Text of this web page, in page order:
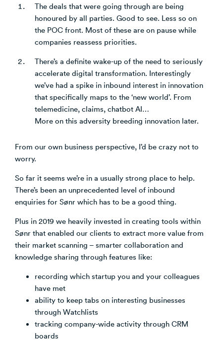
The deals that were going through are being
honoured by all parties. Good to see. Less so on
the POC front. Most of these are on pause while
companies reassess priorities.
There’s a definite wake-up of the need to seriously
accelerate digital transformation. Interestingly
we’ve had a spike in inbound interest in innovation
that specifically maps to the ‘new world’. From
telemedicine, claims, chatbot AI…
More on this adversity breeding innovation later.
From our own business perspective, I’d be crazy not to
worry.
So far it seems we’re in a usually strong place to help.
There’s been an unprecedented level of inbound
enquiries for Sønr which has to be a good thing.
Plus in 2019 we heavily invested in creating tools within
Sønr that enabled our clients to extract more value from
their market scanning – smarter collaboration and
knowledge sharing through features like:
recording which startup you and your colleagues
have met
ability to keep tabs on interesting businesses
through Watchlists
tracking company-wide activity through CRM
boards